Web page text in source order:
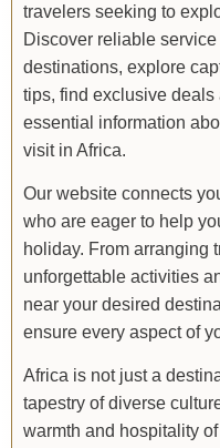
travelers seeking to
Discover reliable
destinations, explore
tips, find exclusive
essential information
visit in Africa.
Our website connects
who are eager to help
holiday. From arranging
unforgettable activities
near your desired
ensure every aspect of
Africa is not just a
tapestry of diverse
warmth and hospitality